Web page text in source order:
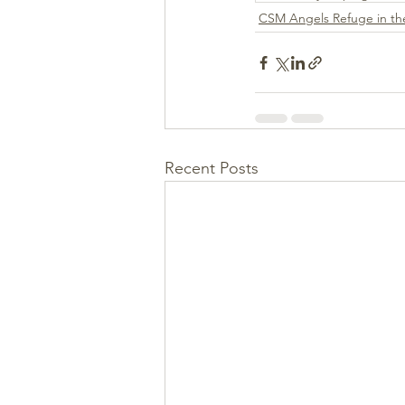
CSM Angels Refuge in
Recent Posts